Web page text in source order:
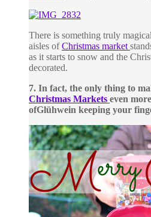
There is something truly
aisles ofChristmas market
as it starts to snow and the
decorated.
7. In fact, the only thing to
Christmas Markets even
ofGlühwein keeping your